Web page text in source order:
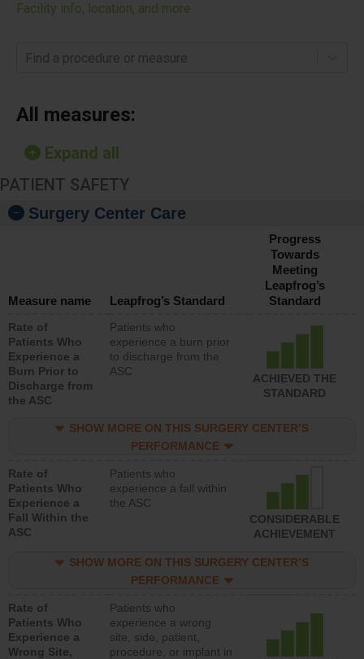
Facility info, location, and more
Find a procedure or measure
All measures:
Expand all
PATIENT SAFETY
Surgery Center Care
Measure name Leapfrog’s Standard
Progress
Towards
Meeting
Leapfrog’s
Standard
Rate of
Patients Who
Experience a
Burn Prior to
Discharge from
the ASC
Patients who
experience a burn prior
to discharge from the
ASC
ACHIEVED THE
STANDARD
SHOW MORE ON THIS SURGERY CENTER’S
PERFORMANCE
Rate of
Patients Who
Experience a
Fall Within the
ASC
Patients who
experience a fall within
the ASC
CONSIDERABLE
ACHIEVEMENT
SHOW MORE ON THIS SURGERY CENTER’S
PERFORMANCE
Rate of
Patients Who
Experience a
Wrong Site,
Patients who
experience a wrong
site, side, patient,
procedure, or implant in